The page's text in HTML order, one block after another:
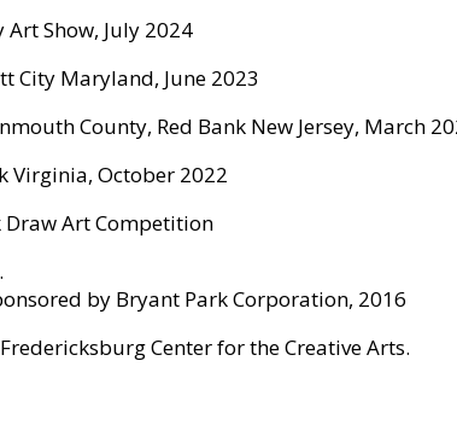
Show, July 2024
City Maryland, June 2023
County, Red Bank New Jersey, March
Virginia, October 2022
Draw Art Competition
by Bryant Park Corporation, 2016
Center for the Creative Arts.